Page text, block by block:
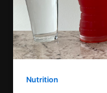
Nutrition